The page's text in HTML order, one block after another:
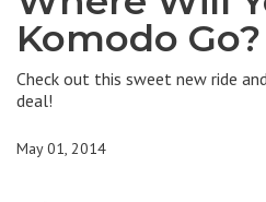
Komodo Go?
Check out this sweet new ride
deal!
May 01, 2014